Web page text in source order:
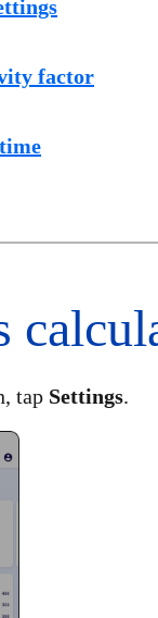
factor
tap Settings.